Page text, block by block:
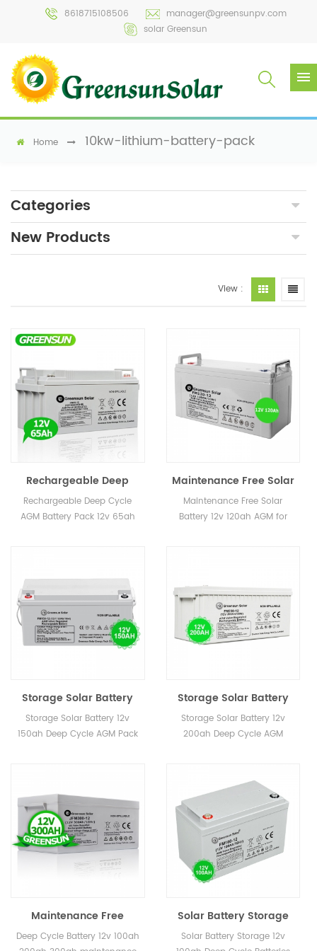
8618715108506
manager@greensunpv.com
solar Greensun
Home 10kw-lithium-battery-pack
Categories
New Products
View :
Rechargeable Deep
Cycle AGM Battery Pack
12v 65ah Price
Rechargeable Deep Cycle
AGM Battery Pack 12v 65ah
Maintenance Free Solar
Battery 12v 120ah AGM
for Wind Energy
Maintenance Free Solar
Battery 12v 120ah AGM for
Storage Solar Battery
12v 150ah Deep Cycle
AGM Pack
Storage Solar Battery 12v
150ah Deep Cycle AGM Pack
Storage Solar Battery
12v 200ah Deep Cycle
AGM
Storage Solar Battery 12v
200ah Deep Cycle AGM
Maintenance Free
Storage Battery 12v
Deep Cycle Battery 12v 100ah
Solar Battery Storage
12v 100ah Deep Cycle
Solar Battery Storage 12v